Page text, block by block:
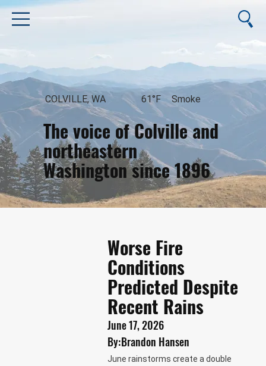
The voice of Colville and
northeastern
Washington since 1896
August 7, 2026
COLVILLE, WA 61°F Smoke
Worse Fire
Conditions
Predicted Despite
Recent Rains
June 17, 2026
By:Brandon Hansen
June rainstorms create a double